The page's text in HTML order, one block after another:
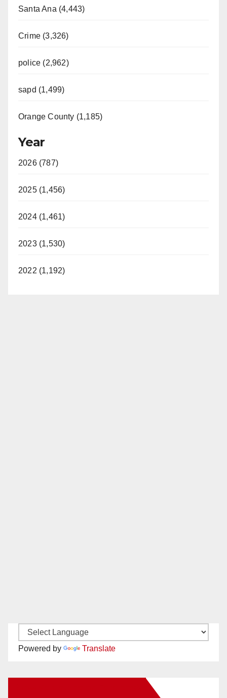
Santa Ana (4,443)
Crime (3,326)
police (2,962)
sapd (1,499)
Orange County (1,185)
Year
2026 (787)
2025 (1,456)
2024 (1,461)
2023 (1,530)
2022 (1,192)
Powered by Translate